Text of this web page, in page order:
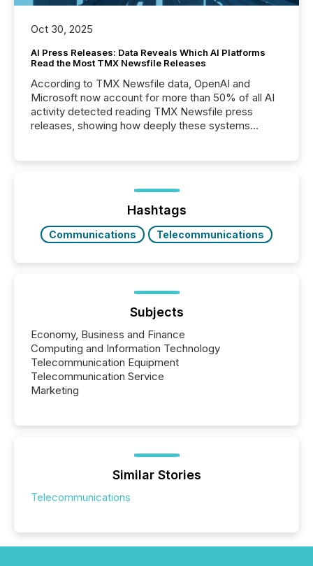
Oct 30, 2025
AI Press Releases: Data Reveals Which AI Platforms
Read the Most TMX Newsfile Releases
According to TMX Newsfile data, OpenAI and
Microsoft now account for more than 50% of all AI
activity detected reading TMX Newsfile press
releases, showing how deeply these systems
Hashtags
Communications Telecommunications
Subjects
Economy, Business and Finance
Computing and Information Technology
Telecommunication Equipment
Telecommunication Service
Marketing
Similar Stories
Telecommunications